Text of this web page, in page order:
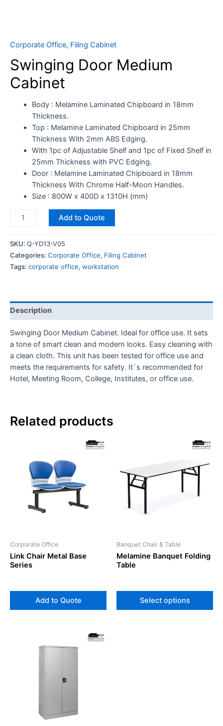
Corporate Office, Filing Cabinet
Swinging Door Medium
Cabinet
Body : Melamine Laminated Chipboard in 18mm
Thickness.
Top : Melamine Laminated Chipboard in 25mm
Thickness With 2mm ABS Edging.​
​With 1pc of Adjustable Shelf and 1pc of Fixed Shelf in
25mm Thickness with PVC Edging.
Door : Melamine Laminated Chipboard in 18mm
Thickness With Chrome Half-Moon Handles.
Size : 800W x 400D x 1310H (mm)
Add to Quote
SKU: Q-YD13-V05
Categories: Corporate Office, Filing Cabinet
Tags: corporate office, workstation
Description
Swinging Door Medium Cabinet. Ideal for office use. It sets
a tone of smart clean and modern looks. Easy cleaning with
a clean cloth. This unit has been tested for office use and
meets the requirements for safety. It`s recommended for
Hotel, Meeting Room, College, Institutes, or office use.
Related products
Corporate Office
Link Chair Metal Base
Series
Add to Quote
Banquet Chair & Table
Melamine Banquet Folding
Table
Select options